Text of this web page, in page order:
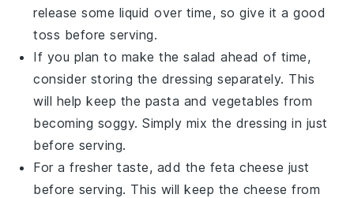
release some liquid over time, so give it a good
toss before serving.
If you plan to make the salad ahead of time,
consider storing the dressing separately. This
will help keep the pasta and vegetables from
becoming soggy. Simply mix the dressing in just
before serving.
For a fresher taste, add the feta cheese just
before serving. This will keep the cheese from